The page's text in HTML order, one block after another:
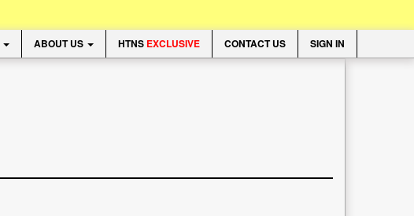
ABOUT US HTNS EXCLUSIVE CONTACT US SIGN IN